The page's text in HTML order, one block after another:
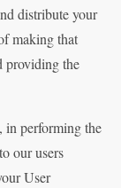
distribute your
making that
providing the
in performing the
our users
User